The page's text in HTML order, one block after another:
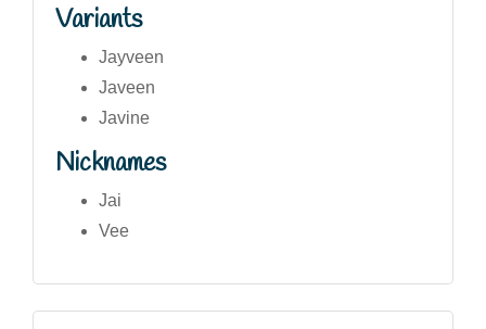
Variants
Jayveen
Javeen
Javine
Nicknames
Jai
Vee